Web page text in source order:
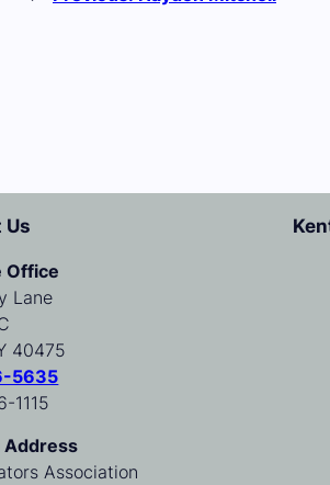
Us
Office
Lane
40475
5635
1115
Address
Association